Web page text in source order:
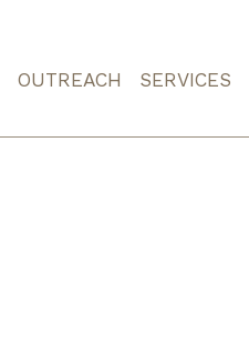
OUTREACH SERVICES